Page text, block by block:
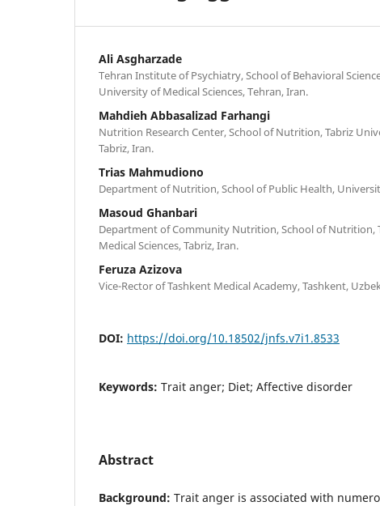
Ali Asgharzade
Tehran Institute of Psychiatry, School of Behavioral
University of Medical Sciences, Tehran, Iran.
Mahdieh Abbasalizad Farhangi
Nutrition Research Center, School of Nutrition, Tabriz
Tabriz, Iran.
Trias Mahmudiono
Department of Nutrition, School of Public Health,
Masoud Ghanbari
Department of Community Nutrition, School of Nutrition,
Medical Sciences, Tabriz, Iran.
Feruza Azizova
Vice-Rector of Tashkent Medical Academy, Tashkent,
DOI: https://doi.org/10.18502/jnfs.v7i1.8533
Keywords: Trait anger; Diet; Affective disorder
Abstract
Background: Trait anger is associated with